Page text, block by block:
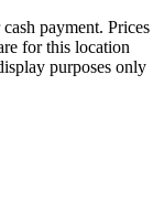
payment. Prices
for this location
purposes only